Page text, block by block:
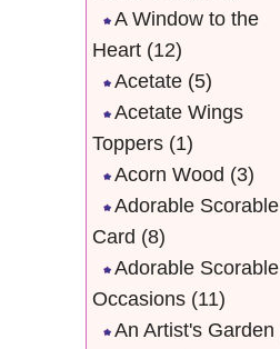
A Window to the
Heart (12)
Acetate (5)
Acetate Wings
Toppers (1)
Acorn Wood (3)
Adorable Scorable
Card (8)
Adorable Scorable
Occasions (11)
An Artist's Garden